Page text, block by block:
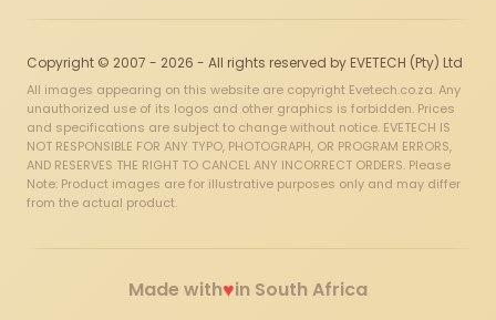
Copyright © 2007 - 2026 - All rights reserved by EVETECH (Pty) Ltd
All images appearing on this website are copyright Evetech.co.za. Any
unauthorized use of its logos and other graphics is forbidden. Prices
and specifications are subject to change without notice. EVETECH IS
NOT RESPONSIBLE FOR ANY TYPO, PHOTOGRAPH, OR PROGRAM ERRORS,
AND RESERVES THE RIGHT TO CANCEL ANY INCORRECT ORDERS. Please
Note: Product images are for illustrative purposes only and may differ
from the actual product.
Made with♥in South Africa